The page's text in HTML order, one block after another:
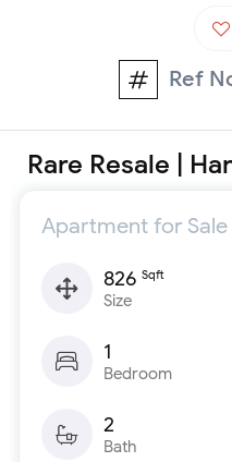
Ref
Rare Resale |
Apartment for Sale
826 Sqft
Size
1
Bedroom
2
Bath